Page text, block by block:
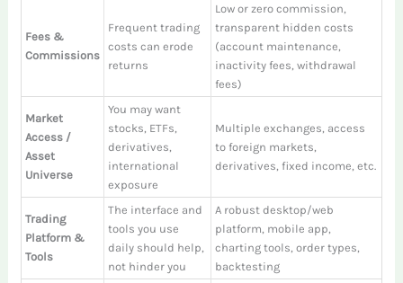
Fees &
Commissions
Frequent trading
costs can erode
returns
Low or zero commission,
transparent hidden costs
(account maintenance,
inactivity fees, withdrawal
fees)
Market
Access /
Asset
Universe
You may want
stocks, ETFs,
derivatives,
international
exposure
Multiple exchanges, access
to foreign markets,
derivatives, fixed income, etc.
Trading
Platform &
Tools
The interface and
tools you use
daily should help,
not hinder you
A robust desktop/web
platform, mobile app,
charting tools, order types,
backtesting